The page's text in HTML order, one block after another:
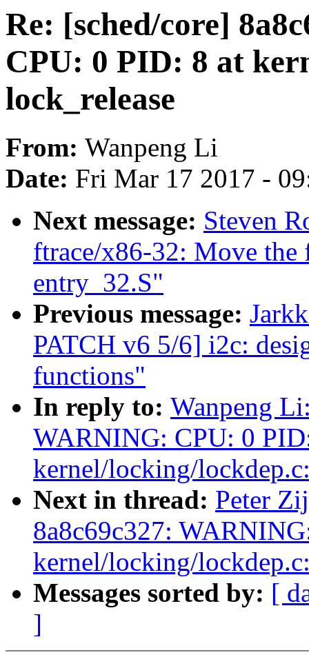
Re: [sched/core]
CPU: 0 PID: 8 at
lock_release
From: Wanpeng Li
Date: Fri Mar 17 2017 -
Next message: Steven
ftrace/x86-32: Move the
entry_32.S"
Previous message:
PATCH v6 5/6] i2c:
functions"
In reply to: Wanpeng
WARNING: CPU: 0
kernel/locking/
Next in thread: Peter
8a8c69c327:
kernel/locking/
Messages sorted by: [
]